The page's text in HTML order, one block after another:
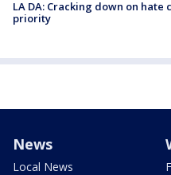
LA DA: Cracking down on hate
priority
News
Local News